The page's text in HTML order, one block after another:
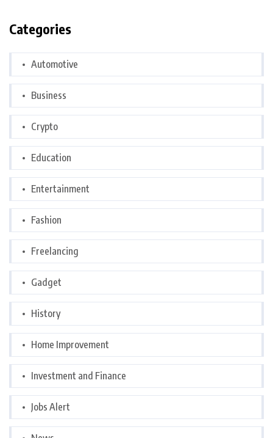
Categories
Automotive
Business
Crypto
Education
Entertainment
Fashion
Freelancing
Gadget
History
Home Improvement
Investment and Finance
Jobs Alert